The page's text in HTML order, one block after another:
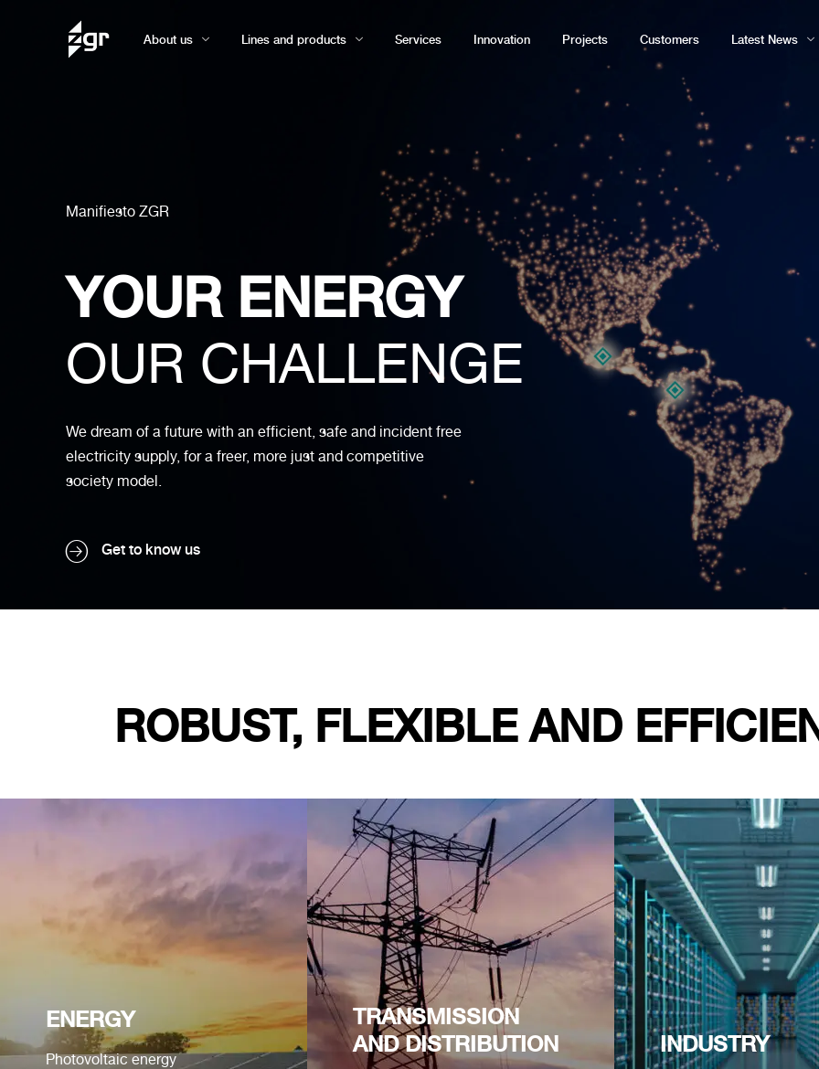
About us Lines and products Services Innovation Projects Customers Latest News
Manifiesto ZGR
YOUR ENERGY
OUR CHALLENGE
We dream of a future with an efficient, safe and incident free
electricity supply, for a freer, more just and competitive
society model.
Get to know us
ROBUST, FLEXIBLE AND
ENERGY
Photovoltaic energy
TRANSMISSION
AND DISTRIBUTION
INDUSTRY